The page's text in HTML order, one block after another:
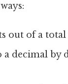
out of a
decimal by